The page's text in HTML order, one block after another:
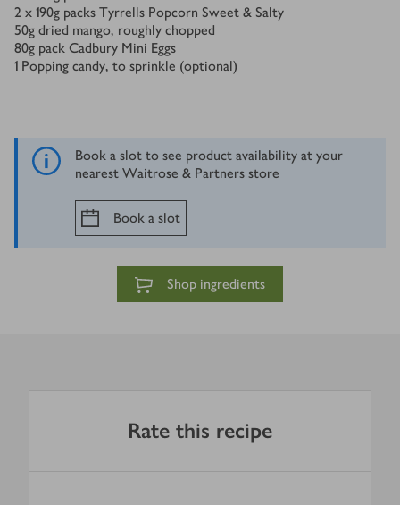
2 x 190g packs Tyrrells Popcorn Sweet & Salty
50g dried mango, roughly chopped
80g pack Cadbury Mini Eggs
1 Popping candy, to sprinkle (optional)
Book a slot to see product availability at your
nearest Waitrose & Partners store
Book a slot
Shop ingredients
Rate this recipe